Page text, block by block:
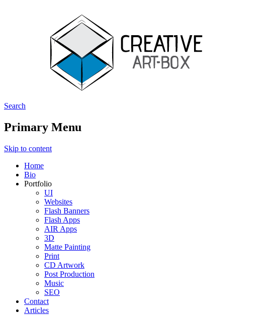
Creative ArtBox
Search
Primary Menu
Skip to content
Home
Bio
Portfolio
UI
Websites
Flash Banners
Flash Apps
AIR Apps
3D
Matte Painting
Print
CD Artwork
Post Production
Music
SEO
Contact
Articles